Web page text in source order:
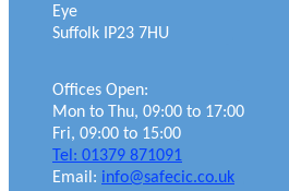
Offices Open:
Mon to Thu, 09:00 to 17:00
Fri, 09:00 to 15:00
Tel: 01379 871091
Email: info@safecic.co.uk
Eye
Suffolk IP23 7HU